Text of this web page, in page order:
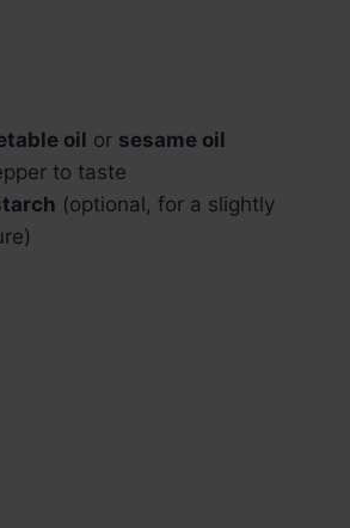
oil or sesame oil
to taste
(optional, for a slightly